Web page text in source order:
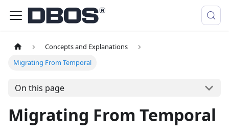
Concepts and Explanations
Migrating From Temporal
On this page
Migrating From Temporal